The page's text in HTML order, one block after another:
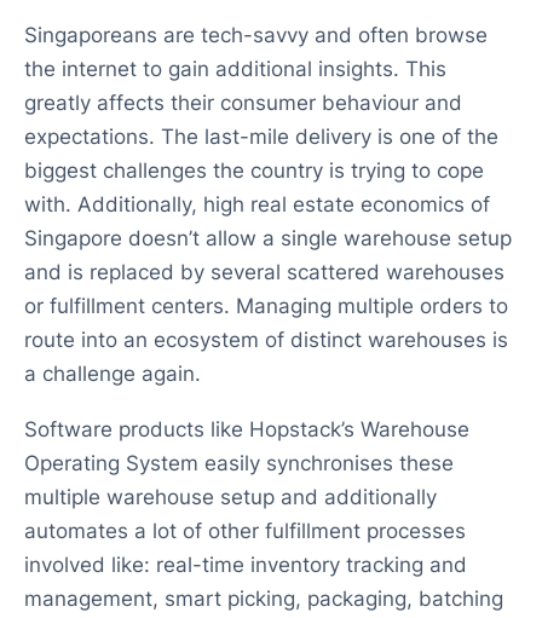
Singaporeans are tech-savvy and often browse
the internet to gain additional insights. This
greatly affects their consumer behaviour and
expectations. The last-mile delivery is one of the
biggest challenges the country is trying to cope
with. Additionally, high real estate economics of
Singapore doesn’t allow a single warehouse setup
and is replaced by several scattered warehouses
or fulfillment centers. Managing multiple orders to
route into an ecosystem of distinct warehouses is
a challenge again.
Software products like Hopstack’s Warehouse
Operating System easily synchronises these
multiple warehouse setup and additionally
automates a lot of other fulfillment processes
involved like: real-time inventory tracking and
management, smart picking, packaging, batching